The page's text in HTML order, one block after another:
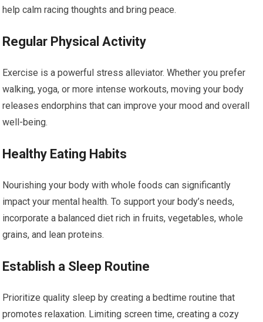
help calm racing thoughts and bring peace.
Regular Physical Activity
Exercise is a powerful stress alleviator. Whether you prefer
walking, yoga, or more intense workouts, moving your body
releases endorphins that can improve your mood and overall
well-being.
Healthy Eating Habits
Nourishing your body with whole foods can significantly
impact your mental health. To support your body’s needs,
incorporate a balanced diet rich in fruits, vegetables, whole
grains, and lean proteins.
Establish a Sleep Routine
Prioritize quality sleep by creating a bedtime routine that
promotes relaxation. Limiting screen time, creating a cozy